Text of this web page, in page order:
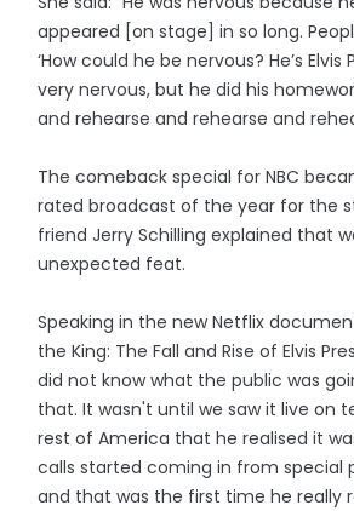
appeared [on stage] in so long.
‘How could he be nervous? He’s Elvis
very nervous, but he did his
and rehearse and rehearse and
The comeback special for NBC
rated broadcast of the year for the
friend Jerry Schilling explained that
unexpected feat.
Speaking in the new Netflix
the King: The Fall and Rise of Elvis
did not know what the public was
that. It wasn't until we saw it live on
rest of America that he realised it
calls started coming in from special
and that was the first time he really